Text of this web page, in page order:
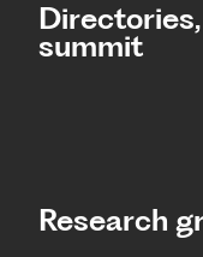
summit​
Research